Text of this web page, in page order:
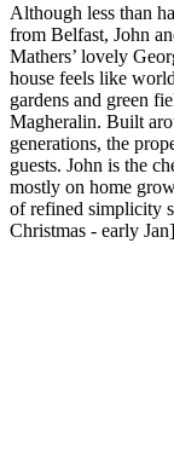
Although less than
from Belfast, John
Mathers’ lovely
house feels like
gardens and green
Magheralin. Built
generations, the
guests. John is the
mostly on home
of refined simplicity
Christmas - early Jan]